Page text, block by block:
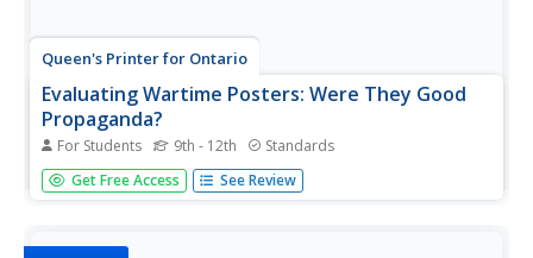
Queen's Printer for Ontario
Evaluating Wartime Posters: Were They Good
Propaganda?
For Students 9th - 12th Standards
"Back Him Up!" Scholars will analyze how World War I
posters displayed, on the home front, often attempted to
Get Free Access See Review